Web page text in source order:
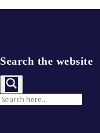
Search the website